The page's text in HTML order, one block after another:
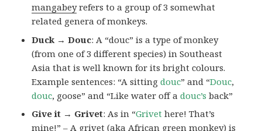
mangabeyrefers to a group of 3 somewhat
related genera of monkeys.
Duck → Douc: A “douc” is a type of monkey
(from one of 3 different species) in Southeast
Asia that is well known for its bright colours.
Example sentences: “A sittingdouc” and “Douc,
douc, goose” and “Like water off adouc’s back”
Give it → Grivet: As in “Grivet here! That’s
mine!” – A grivet (aka African green monkey) is